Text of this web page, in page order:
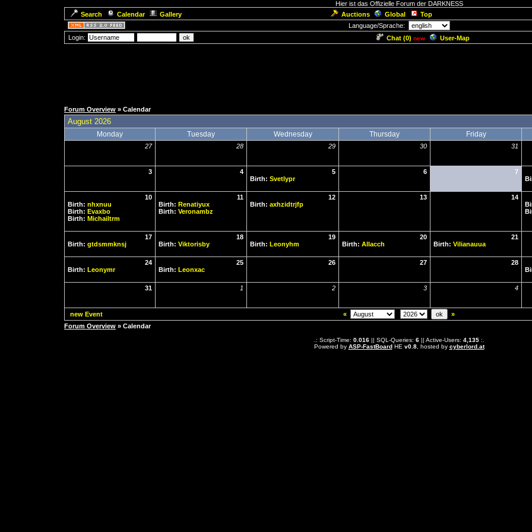
Hier ist das Offizielle Forum der DARKNESS
Search
Calendar Gallery Auctions Global Top
Language/Sprache:
Login:
Chat (0) new User-Map
Forum Overview » Calendar
August 2026
Monday Tuesday Wednesday Thursday Friday
27 28 29 30 31
3 4
5
Birth: Svetlypr
6 7
10
Birth: nhxnuu
Birth: Evaxbo
Birth: Michailtrm
11
Birth: Renatiyux
Birth: Veronambz
12
Birth: axhzidtrjfp
13 14
17
Birth: gtdsmmknsj
18
Birth: Viktorisby
19
Birth: Leonyhm
20
Birth: Allacch
21
Birth: Vilianauua
24
Birth: Leonymr
25
Birth: Leonxac
26 27 28
31 1 2 3 4
new Event «
»
Forum Overview » Calendar
.: Script-Time: 0.016|| SQL-Queries: 6|| Active-Users: 4,135:.
Powered by ASP-FastBoardHE v0.8, hosted by cyberlord.at